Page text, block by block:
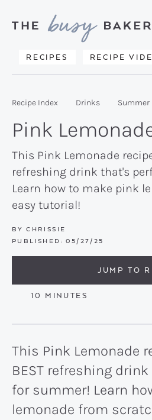
primary
main
primary
Delicious
from
kitchen
to
yours.
RECIPES RECIPE
Recipe Index Drinks Summer
Pink
This Pink Lemonade
refreshing drink that's
Learn how to make pink
easy tutorial!
BY CHRISSIE
PUBLISHED: 05/27/25
JUMP TO
10 MINUTES
MINUTES
This Pink Lemonade
BEST refreshing
for summer! Learn
lemonade from